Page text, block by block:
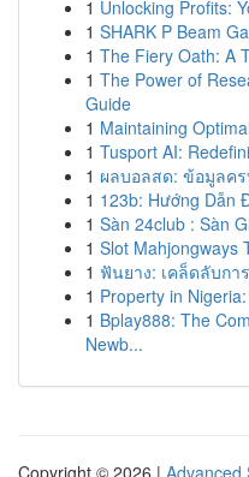
1 Unlocking Profits:
1 SHARK P Beam
1 The Fiery Oath: A
1 The Power of
Guide
1 Maintaining
1 Tusport AI:
1 ผลบอลสด: ข้อมูลค
1 123b: Hướng Dẫn
1 Sàn 24club : Sàn
1 Slot Mahjongways
1 ฟันยาง: เคล็ดลับกา
1 Property in
1 Bplay888: The
Newb...
Copyright © 2026 | Advanced